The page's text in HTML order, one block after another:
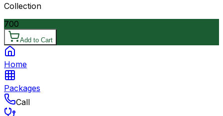
Collection
700
Add to Cart
Home
Packages
Call